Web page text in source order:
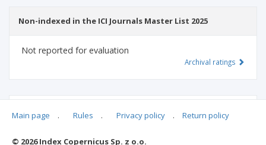
Non-indexed in the ICI Journals Master List 2025
Not reported for evaluation
Archival ratings
Main page . Rules . Privacy policy . Return policy
© 2026 Index Copernicus Sp. z o.o.